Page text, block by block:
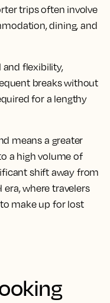
trips often involve
dining, and
and flexibility,
breaks without
for a lengthy
means a greater
a high volume of
shift away from
where travelers
make up for lost